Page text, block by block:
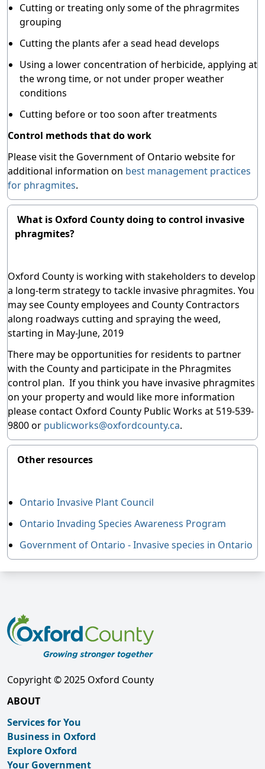
Cutting or treating only some of the phragrmites
grouping
Cutting the plants afer a sead head develops
Using a lower concentration of herbicide, applying at
the wrong time, or not under proper weather
conditions
Cutting before or too soon after treatments
Control methods that do work
Please visit the Government of Ontario website for
additional information on best management practices
for phragmites.
What is Oxford County doing to control invasive
phragmites?
Oxford County is working with stakeholders to develop
a long-term strategy to tackle invasive phragmites. You
may see County employees and County Contractors
along roadways cutting and spraying the weed,
starting in May-June, 2019
There may be opportunities for residents to partner
with the County and participate in the Phragmites
control plan. If you think you have invasive phragmites
on your property and would like more information
please contact Oxford County Public Works at 519-539-
9800 or publicworks@oxfordcounty.ca.
Other resources
Ontario Invasive Plant Council
Ontario Invading Species Awareness Program
Government of Ontario - Invasive species in Ontario
Copyright © 2025 Oxford County
ABOUT
Services for You
Business in Oxford
Explore Oxford
Your Government